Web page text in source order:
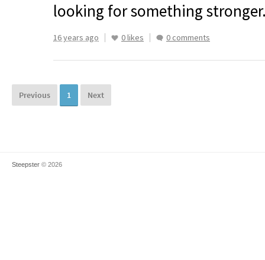
looking for something
16 years ago 0 likes 0 comments
Previous 1 Next
Steepster © 2026